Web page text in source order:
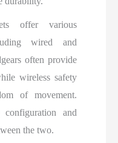
offer various
wired and
often provide
wireless safety
of movement.
and
the two.